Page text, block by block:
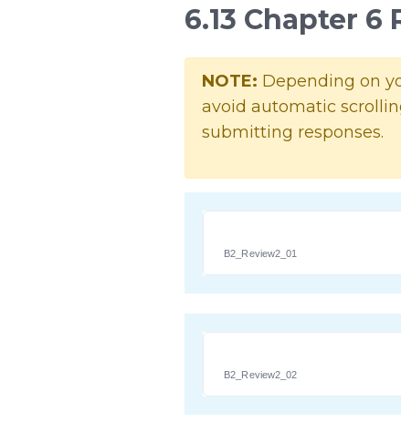
6.13 Chapter 6
NOTE: Depending on
avoid automatic
submitting responses.
B2_Review2_01
B2_Review2_02